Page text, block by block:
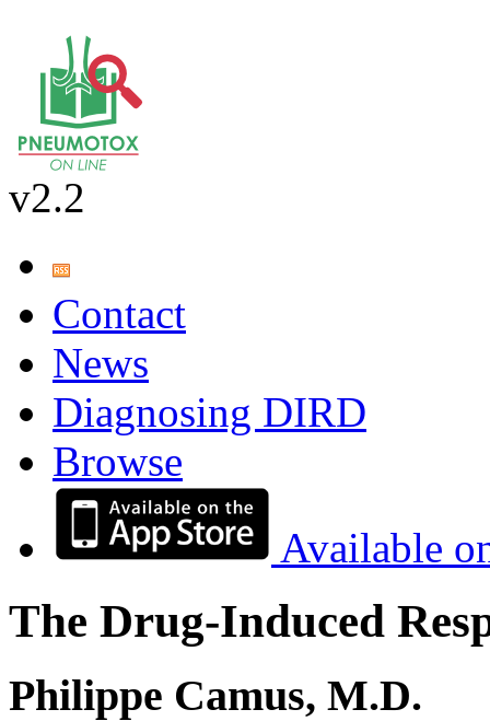
v2.2
Contact
News
Diagnosing DIRD
Browse
Available
The Drug-Induced
Philippe Camus, M.D.